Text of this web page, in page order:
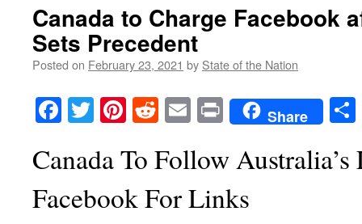
Canada to Charge Facebook
Sets Precedent
Posted on February 23, 2021 by State of the Nation
Facebook
TwitterPinterest
RedditEmailPrintShare
Canada To Follow
Facebook For Links